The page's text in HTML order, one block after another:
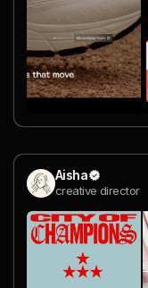
Aisha
creative director